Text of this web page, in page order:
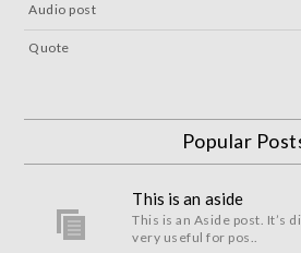
Audio post
Quote
Popular
This is an aside
This is an Aside post. It’s
very useful for pos..